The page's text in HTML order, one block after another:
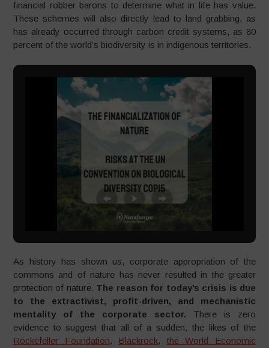
financial robber barons to determine what in life has value.
These schemes will also directly lead to land grabbing, as
has already occurred through carbon credit systems, as 80
percent of the world’s biodiversity is in indigenous territories.
As history has shown us, corporate appropriation of the
commons and of nature has never resulted in the greater
protection of nature. The reason for today’s crisis is due
to the extractivist, profit-driven, and mechanistic
mentality of the corporate sector. There is zero
evidence to suggest that all of a sudden, the likes of the
Rockefeller Foundation, Blackrock, the World Economic